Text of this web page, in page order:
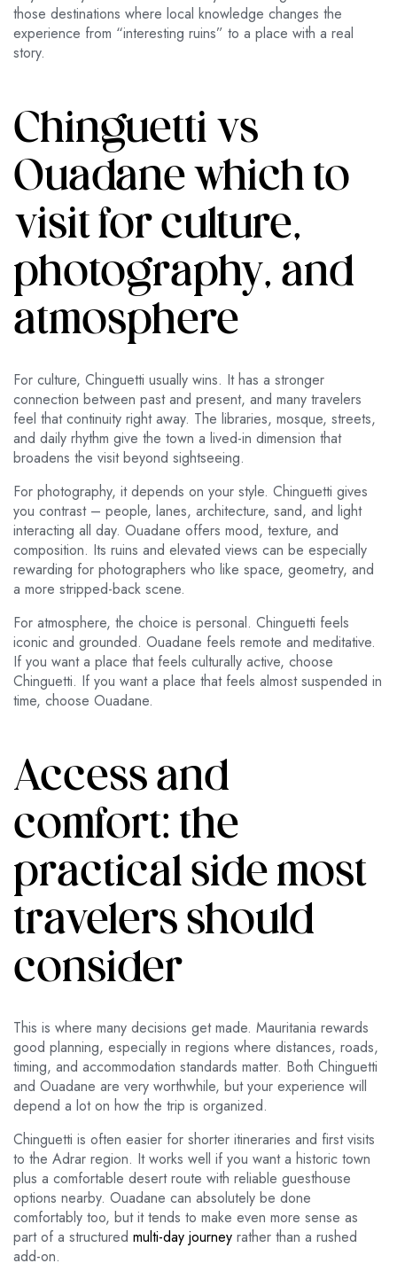
those destinations where local knowledge changes the
experience from “interesting ruins” to a place with a real
story.
Chinguetti vs
Ouadane which to
visit for culture,
photography, and
atmosphere
For culture, Chinguetti usually wins. It has a stronger
connection between past and present, and many travelers
feel that continuity right away. The libraries, mosque, streets,
and daily rhythm give the town a lived-in dimension that
broadens the visit beyond sightseeing.
For photography, it depends on your style. Chinguetti gives
you contrast – people, lanes, architecture, sand, and light
interacting all day. Ouadane offers mood, texture, and
composition. Its ruins and elevated views can be especially
rewarding for photographers who like space, geometry, and
a more stripped-back scene.
For atmosphere, the choice is personal. Chinguetti feels
iconic and grounded. Ouadane feels remote and meditative.
If you want a place that feels culturally active, choose
Chinguetti. If you want a place that feels almost suspended in
time, choose Ouadane.
Access and
comfort: the
practical side most
travelers should
consider
This is where many decisions get made. Mauritania rewards
good planning, especially in regions where distances, roads,
timing, and accommodation standards matter. Both Chinguetti
and Ouadane are very worthwhile, but your experience will
depend a lot on how the trip is organized.
Chinguetti is often easier for shorter itineraries and first visits
to the Adrar region. It works well if you want a historic town
plus a comfortable desert route with reliable guesthouse
options nearby. Ouadane can absolutely be done
comfortably too, but it tends to make even more sense as
part of a structured multi-day journey rather than a rushed
add-on.